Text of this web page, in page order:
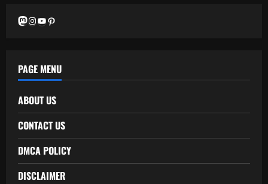
Mastodon
Instagram
YouTubePinterest
PAGE MENU
ABOUT US
CONTACT US
DMCA POLICY
DISCLAIMER